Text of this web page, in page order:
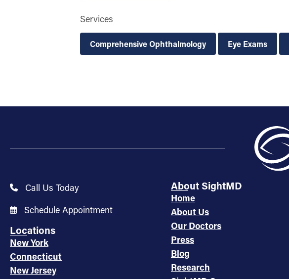
Services
Comprehensive Ophthalmology Eye Exams
Call Us Today
Schedule Appointment
Locations
New York
Connecticut
New Jersey
About SightMD
Home
About Us
Our Doctors
Press
Blog
Research